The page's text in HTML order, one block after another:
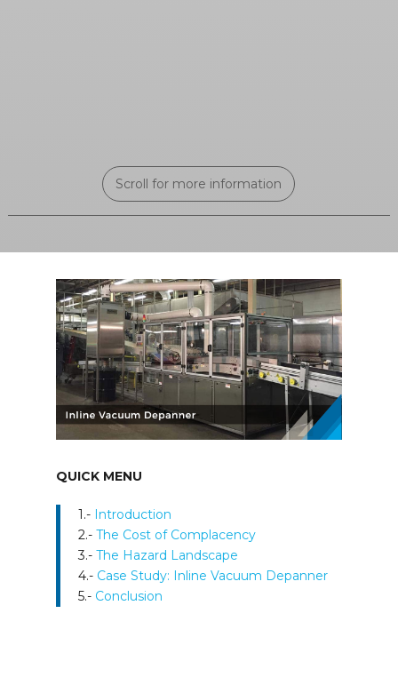
Scroll for more information
QUICK MENU
1.- Introduction
2.- The Cost of Complacency
3.- The Hazard Landscape
4.- Case Study: Inline Vacuum Depanner​
5.- Conclusion